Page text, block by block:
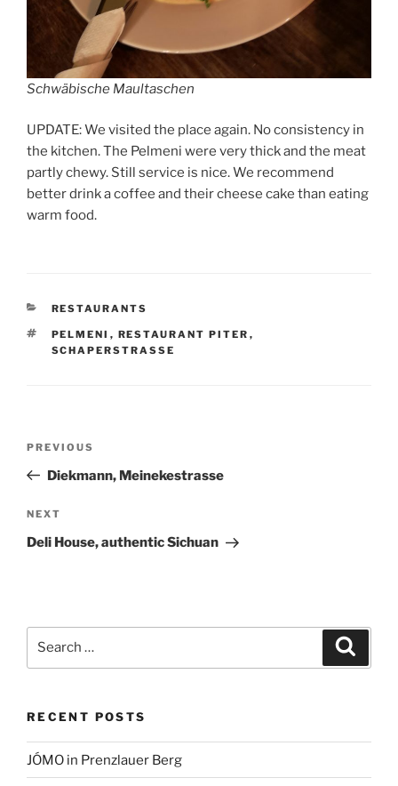
Schwäbische Maultaschen
UPDATE: We visited the place again. No consistency in
the kitchen. The Pelmeni were very thick and the meat
partly chewy. Still service is nice. We recommend
better drink a coffee and their cheese cake than eating
warm food.
CATEGORIES
RESTAURANTS
TAGS
PELMENI , RESTAURANT PITER ,
SCHAPERSTRASSE
Previous
Post
PREVIOUS
Diekmann, Meinekestrasse
Next
Post
NEXT
Deli House, authentic Sichuan
RECENT POSTS
JÓMO in Prenzlauer Berg